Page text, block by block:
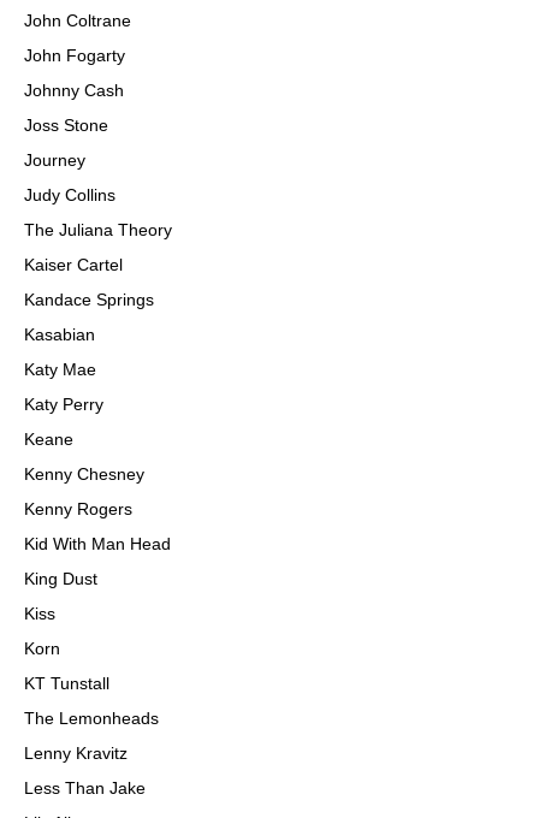
John Coltrane
John Fogarty
Johnny Cash
Joss Stone
Journey
Judy Collins
The Juliana Theory
Kaiser Cartel
Kandace Springs
Kasabian
Katy Mae
Katy Perry
Keane
Kenny Chesney
Kenny Rogers
Kid With Man Head
King Dust
Kiss
Korn
KT Tunstall
The Lemonheads
Lenny Kravitz
Less Than Jake